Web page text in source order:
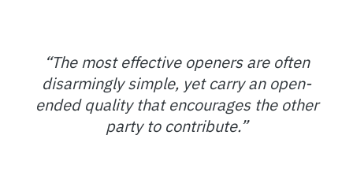
“The most effective openers are often
disarmingly simple, yet carry an open-
ended quality that encourages the other
party to contribute.”